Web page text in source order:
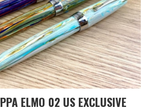
ELMO 02 US EXCLUSIVE